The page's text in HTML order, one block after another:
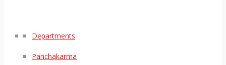
Departments
Panchakarma